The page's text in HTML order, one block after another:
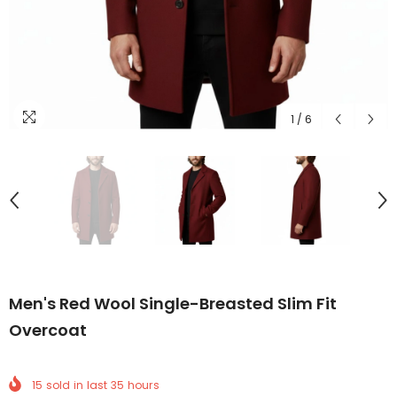
1 / 6
Men's Red Wool Single-Breasted Slim Fit
Overcoat
15 sold in last 35 hours